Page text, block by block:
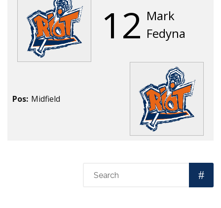
12 Mark
Fedyna
Pos: Midfield